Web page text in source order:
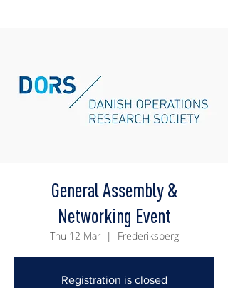
General Assembly &
Networking Event
Thu 12 Mar
  |
Frederiksberg
Registration is closed